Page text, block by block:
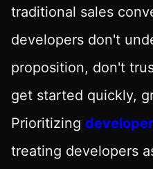
traditional sales
developers don't
proposition, don't
get started quickly,
Prioritizing
treating developers